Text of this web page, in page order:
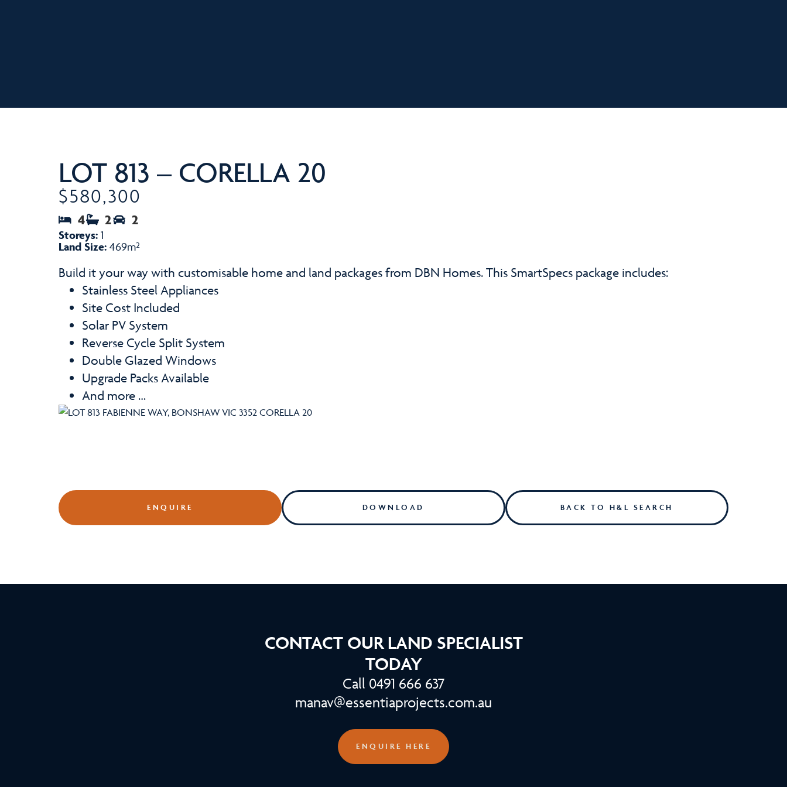
LOT 813 – CORELLA 20
$580,300
4 2 2
Storeys: 1
Land Size: 469m²
Build it your way with customisable home and land packages from DBN Homes. This SmartSpecs package includes:
Stainless Steel Appliances
Site Cost Included
Solar PV System
Reverse Cycle Split System
Double Glazed Windows
Upgrade Packs Available
And more …
ENQUIRE DOWNLOAD BACK TO H&L SEARCH
CONTACT OUR LAND SPECIALIST
TODAY
Call 0491 666 637
manav@essentiaprojects.com.au
ENQUIRE HERE